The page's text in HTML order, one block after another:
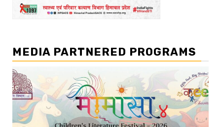
MEDIA PARTNERED PROGRAMS